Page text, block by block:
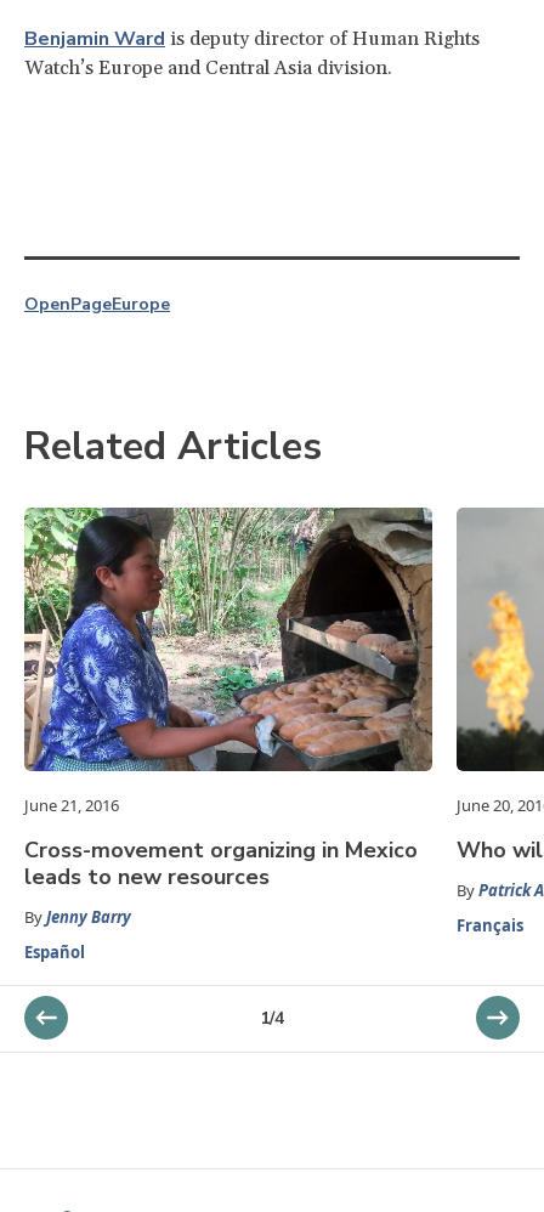
Benjamin Ward is deputy director of Human Rights
Watch’s Europe and Central Asia division.
OpenPageEurope
Related Articles
June 21, 2016
Cross-movement organizing in Mexico
leads to new resources
ByJenny Barry
Español
June 20,
Who
ByPatrick
Français
1/4